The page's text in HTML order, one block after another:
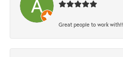
Great people to work with!!